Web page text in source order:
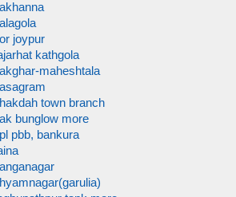
joypur
kathgola
maheshtala
town branch
bunglow more
pbb, bankura